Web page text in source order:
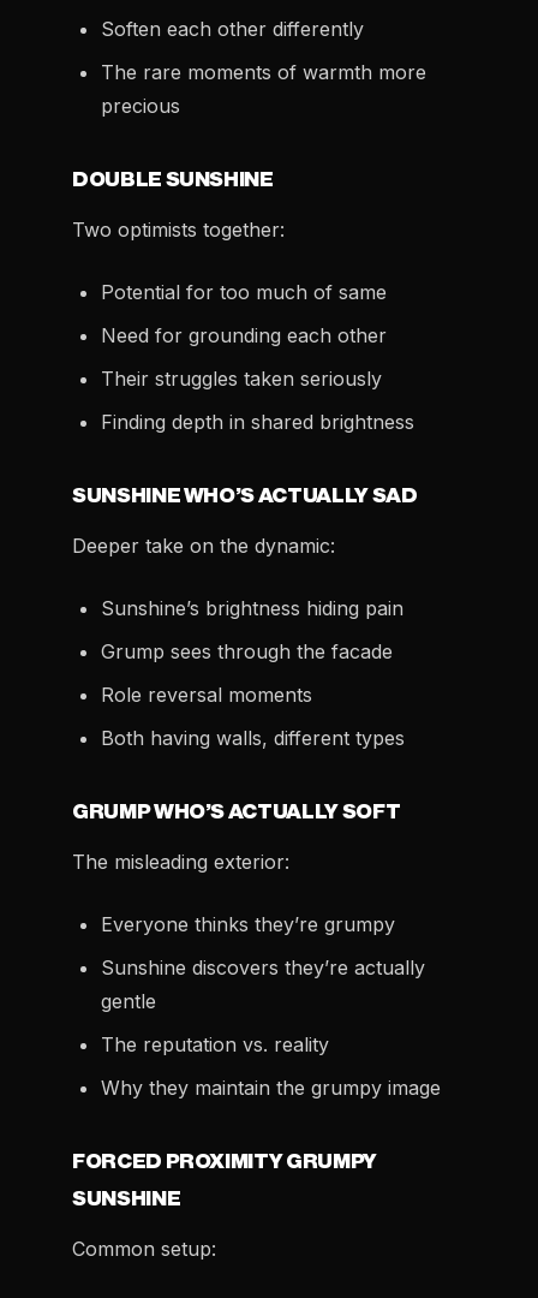
Soften each other differently
The rare moments of warmth more
precious
DOUBLE SUNSHINE
Two optimists together:
Potential for too much of same
Need for grounding each other
Their struggles taken seriously
Finding depth in shared brightness
SUNSHINE WHO’S ACTUALLY SAD
Deeper take on the dynamic:
Sunshine’s brightness hiding pain
Grump sees through the facade
Role reversal moments
Both having walls, different types
GRUMP WHO’S ACTUALLY SOFT
The misleading exterior:
Everyone thinks they’re grumpy
Sunshine discovers they’re actually
gentle
The reputation vs. reality
Why they maintain the grumpy image
FORCED PROXIMITY GRUMPY
SUNSHINE
Common setup: